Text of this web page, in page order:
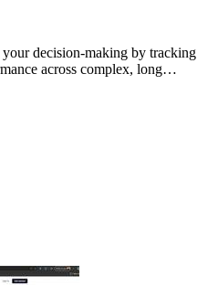
decision-making by tracking
across complex, long